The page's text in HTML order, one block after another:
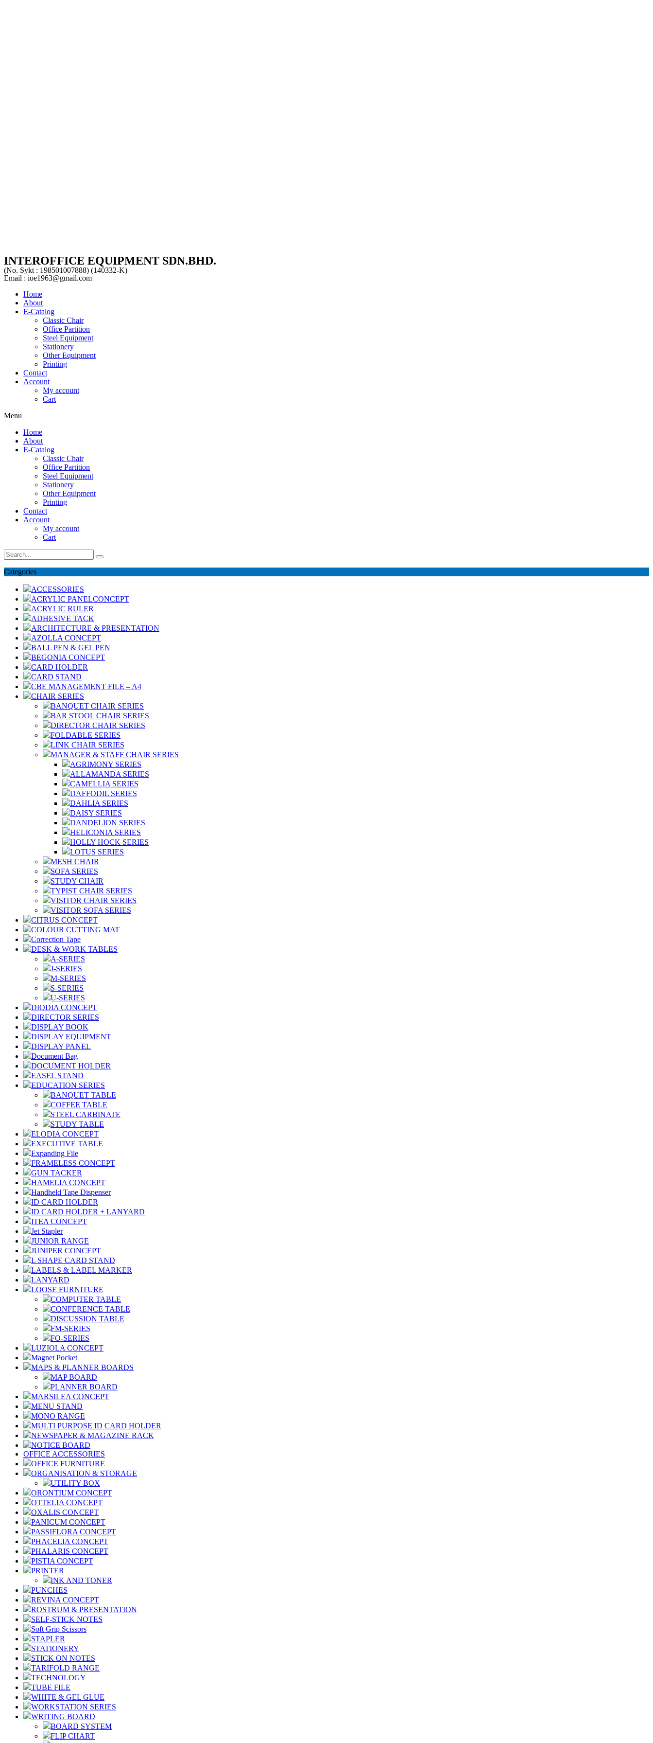
INTEROFFICE EQUIPMENT SDN.BHD.
(No. Sykt : 198501007888) (140332-K)
Email : ioe1963@gmail.com
Home
About
E-Catalog
Classic Chair
Office Partition
Steel Equipment
Stationery
Other Equipment
Printing
Contact
Account
My account
Cart
Menu
Home
About
E-Catalog
Classic Chair
Office Partition
Steel Equipment
Stationery
Other Equipment
Printing
Contact
Account
My account
Cart
Categories
ACCESSORIES
ACRYLIC PANELCONCEPT
ACRYLIC RULER
ADHESIVE TACK
ARCHITECTURE & PRESENTATION
AZOLLA CONCEPT
BALL PEN & GEL PEN
BEGONIA CONCEPT
CARD HOLDER
CARD STAND
CBE MANAGEMENT FILE – A4
CHAIR SERIES
BANQUET CHAIR SERIES
BAR STOOL CHAIR SERIES
DIRECTOR CHAIR SERIES
FOLDABLE SERIES
LINK CHAIR SERIES
MANAGER & STAFF CHAIR SERIES
AGRIMONY SERIES
ALLAMANDA SERIES
CAMELLIA SERIES
DAFFODIL SERIES
DAHLIA SERIES
DAISY SERIES
DANDELION SERIES
HELICONIA SERIES
HOLLY HOCK SERIES
LOTUS SERIES
MESH CHAIR
SOFA SERIES
STUDY CHAIR
TYPIST CHAIR SERIES
VISITOR CHAIR SERIES
VISITOR SOFA SERIES
CITRUS CONCEPT
COLOUR CUTTING MAT
Correction Tape
DESK & WORK TABLES
A-SERIES
J-SERIES
M-SERIES
S-SERIES
U-SERIES
DIODIA CONCEPT
DIRECTOR SERIES
DISPLAY BOOK
DISPLAY EQUIPMENT
DISPLAY PANEL
Document Bag
DOCUMENT HOLDER
EASEL STAND
EDUCATION SERIES
BANQUET TABLE
COFFEE TABLE
STEEL CARBINATE
STUDY TABLE
ELODIA CONCEPT
EXECUTIVE TABLE
Expanding File
FRAMELESS CONCEPT
GUN TACKER
HAMELIA CONCEPT
Handheld Tape Dispenser
ID CARD HOLDER
ID CARD HOLDER + LANYARD
ITEA CONCEPT
Jet Stapler
JUNIOR RANGE
JUNIPER CONCEPT
L SHAPE CARD STAND
LABELS & LABEL MARKER
LANYARD
LOOSE FURNITURE
COMPUTER TABLE
CONFERENCE TABLE
DISCUSSION TABLE
FM-SERIES
FO-SERIES
LUZIOLA CONCEPT
Magnet Pocket
MAPS & PLANNER BOARDS
MAP BOARD
PLANNER BOARD
MARSILEA CONCEPT
MENU STAND
MONO RANGE
MULTI PURPOSE ID CARD HOLDER
NEWSPAPER & MAGAZINE RACK
NOTICE BOARD
OFFICE ACCESSORIES
OFFICE FURNITURE
ORGANISATION & STORAGE
UTILITY BOX
ORONTIUM CONCEPT
OTTELIA CONCEPT
OXALIS CONCEPT
PANICUM CONCEPT
PASSIFLORA CONCEPT
PHACELIA CONCEPT
PHALARIS CONCEPT
PISTIA CONCEPT
PRINTER
INK AND TONER
PUNCHES
REVINA CONCEPT
ROSTRUM & PRESENTATION
SELF-STICK NOTES
Soft Grip Scissors
STAPLER
STATIONERY
STICK ON NOTES
TARIFOLD RANGE
TECHNOLOGY
TUBE FILE
WHITE & GEL GLUE
WORKSTATION SERIES
WRITING BOARD
BOARD SYSTEM
FLIP CHART